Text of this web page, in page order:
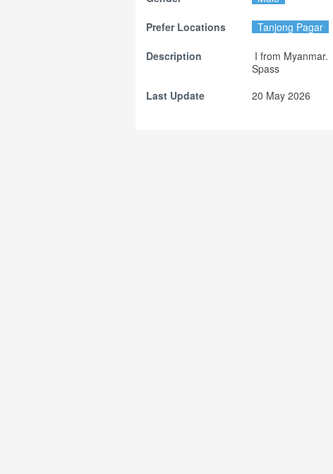
Prefer Locations Tanjong Pagar
Description
Spass
Last Update
20 May 2026